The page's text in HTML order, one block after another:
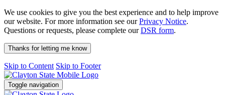
We use cookies to give you the best experience and to help improve
our website. For more information see ourPrivacy Notice.
Questions or requests, please complete ourDSR form.
Thanks for letting me know
Skip to Content Skip to Footer
Toggle navigation